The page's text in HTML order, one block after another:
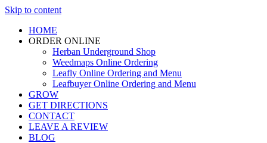
Skip to content
HOME
ORDER ONLINE
Herban Underground Shop
Weedmaps Online Ordering
Leafly Online Ordering and Menu
Leafbuyer Online Ordering and Menu
GROW
GET DIRECTIONS
CONTACT
LEAVE A REVIEW
BLOG